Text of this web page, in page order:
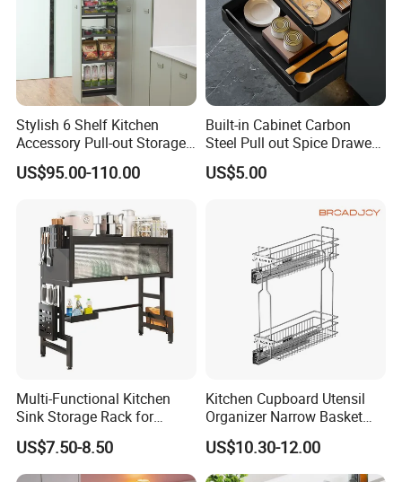
Stylish 6 Shelf Kitchen
Accessory Pull-out Storage
Tempered Glass Baskets
with Soft Close
US$95.00-110.00
Built-in Cabinet Carbon
Steel Pull out Spice Drawer
with Silent Slides, Multi-
Purpose Kitchen Seasoning
US$5.00
Multi-Functional Kitchen
Sink Storage Rack for
Dishes and Utensils
US$7.50-8.50
Kitchen Cupboard Utensil
Organizer Narrow Basket
Cabinet Pull out Rack Iron
Chrome Accessories Pantry
Storage Drawer Basket
US$10.30-12.00